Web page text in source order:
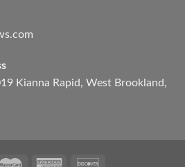
Kianna Rapid, West Brookland,